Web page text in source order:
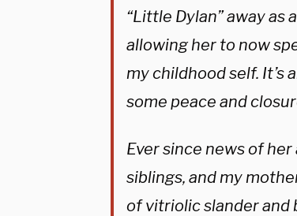
“Little Dylan” away as
allowing her to now
my childhood self. It’s
some peace and
Ever since news of
siblings, and my
of vitriolic slander and